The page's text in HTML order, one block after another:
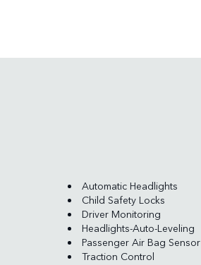
Automatic Headlights
Child Safety Locks
Driver Monitoring
Headlights-Auto-Leveling
Passenger Air Bag Sensor
Traction Control